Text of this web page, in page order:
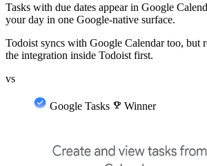
Tasks with due dates appear in Google
your day in one Google-native surface.
Todoist syncs with Google Calendar too, but
the integration inside Todoist first.
vs
Google Tasks emoji_events Winner